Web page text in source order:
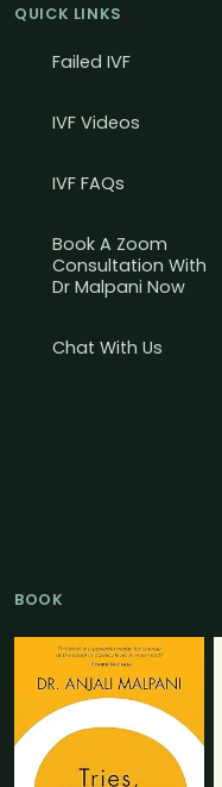
QUICK LINKS
Failed IVF
IVF Videos
IVF FAQs
Book A Zoom
Consultation With
Dr Malpani Now
Chat With Us
BOOK